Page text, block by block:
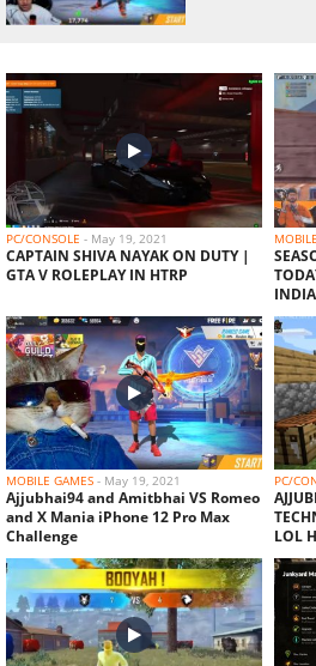
Prank
As Gaming Vs
Versus Of Free...
TOTAL GAMING
GAMERS CLASH
AJJUBHAI94 VS
ESPORTS
SMP
PC/CONSOLE - May 19, 2021
CAPTAIN SHIVA NAYAK ON DUTY |
GTA V ROLEPLAY IN HTRP
MOBILE GAMES - May 19, 2021
Ajjubhai94 and Amitbhai VS Romeo
and X Mania iPhone 12 Pro Max
Challenge
PC/
LOL